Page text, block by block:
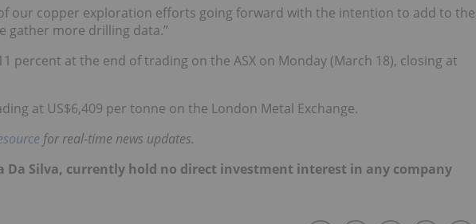
our copper exploration efforts going forward with the intention to add to the
gather more drilling data.”
percent at the end of trading on the ASX on Monday (March 18), closing at
at US$6,409 per tonne on the London Metal Exchange.
for real-time news updates.
Da Silva, currently hold no direct investment interest in any company